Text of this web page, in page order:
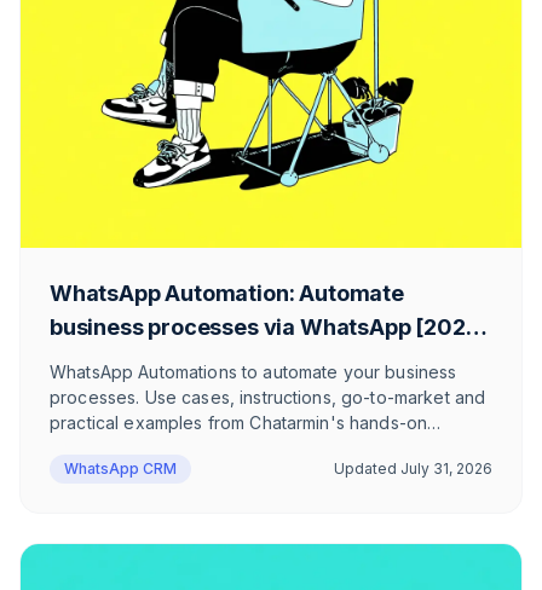
WhatsApp Automation: Automate
business processes via WhatsApp [2026
Guide!]
WhatsApp Automations to automate your business
processes. Use cases, instructions, go-to-market and
practical examples from Chatarmin's hands-on
WhatsApp automations.
WhatsApp CRM Updated July 31, 2026